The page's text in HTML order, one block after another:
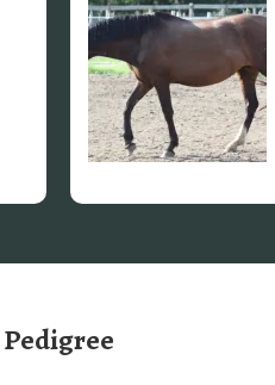
Pedigree